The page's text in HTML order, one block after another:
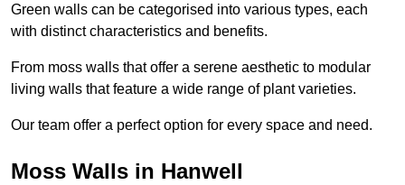
Green walls can be categorised into various types, each
with distinct characteristics and benefits.
From moss walls that offer a serene aesthetic to modular
living walls that feature a wide range of plant varieties.
Our team offer a perfect option for every space and need.
Moss Walls in Hanwell